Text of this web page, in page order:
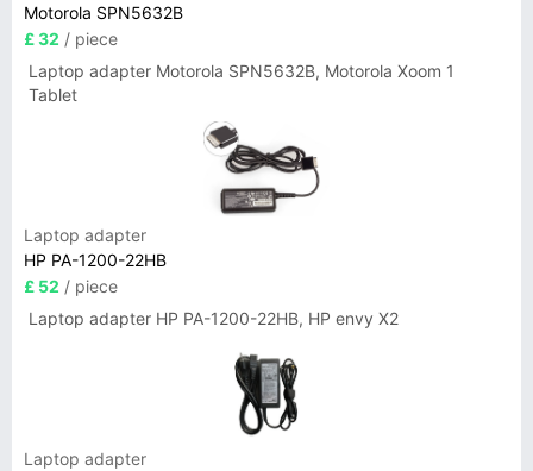
Motorola SPN5632B
£ 32 / piece
Laptop adapter Motorola SPN5632B, Motorola Xoom 1
Tablet
Laptop adapter
HP PA-1200-22HB
£ 52 / piece
Laptop adapter HP PA-1200-22HB, HP envy X2
Laptop adapter